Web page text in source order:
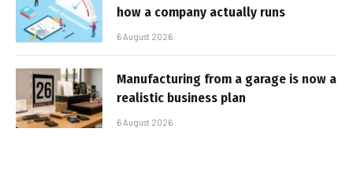
how a company actually runs
6 August 2026
Manufacturing from a garage is now a
realistic business plan
6 August 2026